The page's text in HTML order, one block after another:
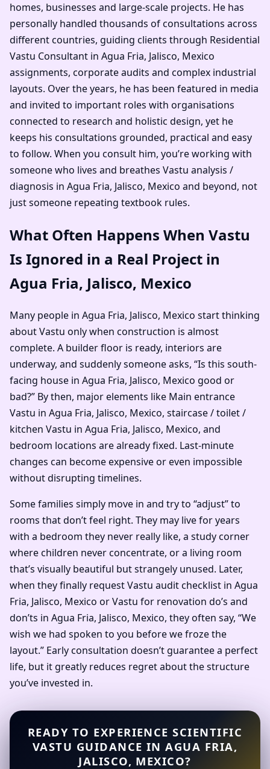
homes, businesses and large-scale projects. He has
personally handled thousands of consultations across
different countries, guiding clients through Residential
Vastu Consultant in Agua Fria, Jalisco, Mexico
assignments, corporate audits and complex industrial
layouts. Over the years, he has been featured in media
and invited to important roles with organisations
connected to research and holistic design, yet he
keeps his consultations grounded, practical and easy
to follow. When you consult him, you’re working with
someone who lives and breathes Vastu analysis /
diagnosis in Agua Fria, Jalisco, Mexico and beyond, not
just someone repeating textbook rules.
What Often Happens When Vastu
Is Ignored in a Real Project in
Agua Fria, Jalisco, Mexico
Many people in Agua Fria, Jalisco, Mexico start thinking
about Vastu only when construction is almost
complete. A builder floor is ready, interiors are
underway, and suddenly someone asks, “Is this south-
facing house in Agua Fria, Jalisco, Mexico good or
bad?” By then, major elements like Main entrance
Vastu in Agua Fria, Jalisco, Mexico, staircase / toilet /
kitchen Vastu in Agua Fria, Jalisco, Mexico, and
bedroom locations are already fixed. Last-minute
changes can become expensive or even impossible
without disrupting timelines.
Some families simply move in and try to “adjust” to
rooms that don’t feel right. They may live for years
with a bedroom they never really like, a study corner
where children never concentrate, or a living room
that’s visually beautiful but strangely unused. Later,
when they finally request Vastu audit checklist in Agua
Fria, Jalisco, Mexico or Vastu for renovation do’s and
don’ts in Agua Fria, Jalisco, Mexico, they often say, “We
wish we had spoken to you before we froze the
layout.” Early consultation doesn’t guarantee a perfect
life, but it greatly reduces regret about the structure
you’ve invested in.
READY TO EXPERIENCE SCIENTIFIC
VASTU GUIDANCE IN AGUA FRIA,
JALISCO, MEXICO?